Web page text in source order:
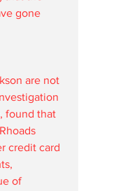
gone
are not
found that
credit card
of